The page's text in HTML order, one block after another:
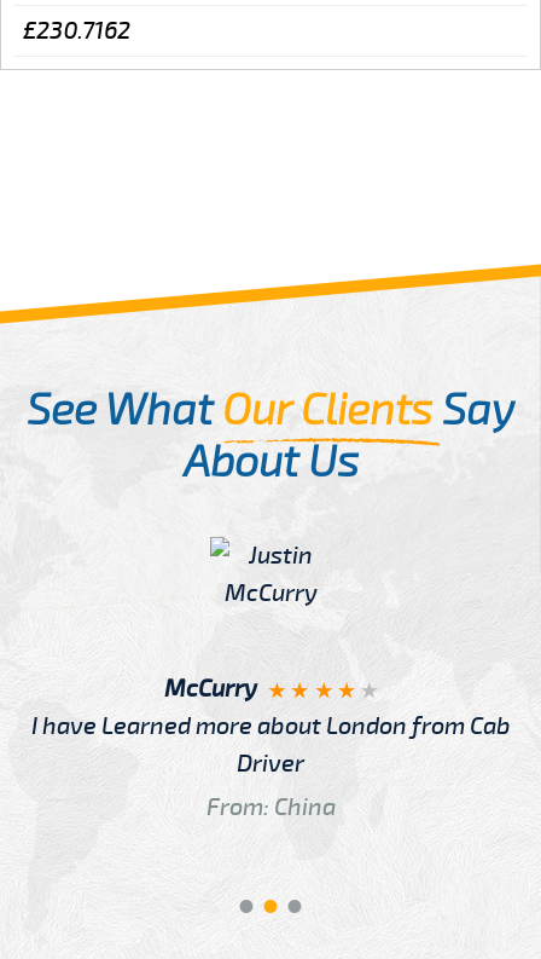
£230.7162
See WhatOur ClientsSay
About Us
McCurry
I have Learned more about London from Cab
Driver
From: China